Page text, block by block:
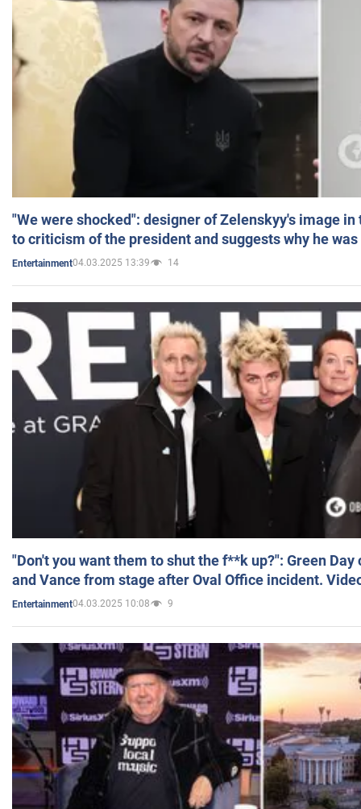
"We were shocked": designer of Zelenskyy's image
to criticism of the president and suggests why he
Entertainment04.03.2025 13:39 14
"Don't you want them to shut the f**k up?": Green
and Vance from stage after Oval Office incident.
Entertainment04.03.2025 10:08 9